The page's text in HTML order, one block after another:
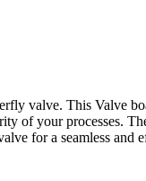
valve. This Valve
of your processes.
for a seamless